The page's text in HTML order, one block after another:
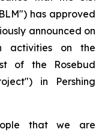
has approved
announced on
activities on the
of the Rosebud
in Pershing
that we are